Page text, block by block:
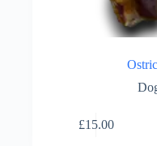
£15.00